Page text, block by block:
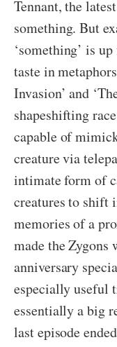
Tennant, the
something. But
‘something’ is
taste in
Invasion’ and
shapeshifting
capable of
creature via
intimate form of
creatures to shift
memories of a
made the Zygons
anniversary
especially useful
essentially a big
last episode